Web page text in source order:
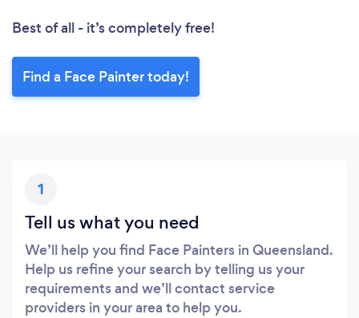
Best of all - it’s completely free!
Find a Face Painter today!
1
Tell us what you need
We’ll help you find Face Painters in Queensland.
Help us refine your search by telling us your
requirements and we’ll contact service
providers in your area to help you.